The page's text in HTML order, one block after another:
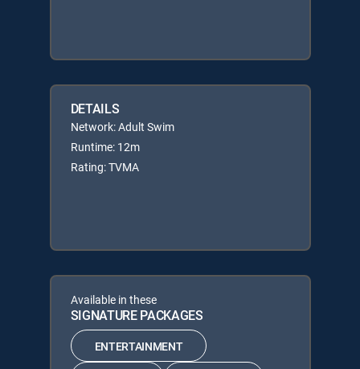
DETAILS
Network: Adult Swim
Runtime: 12m
Rating: TVMA
Available in these
SIGNATURE PACKAGES
ENTERTAINMENT